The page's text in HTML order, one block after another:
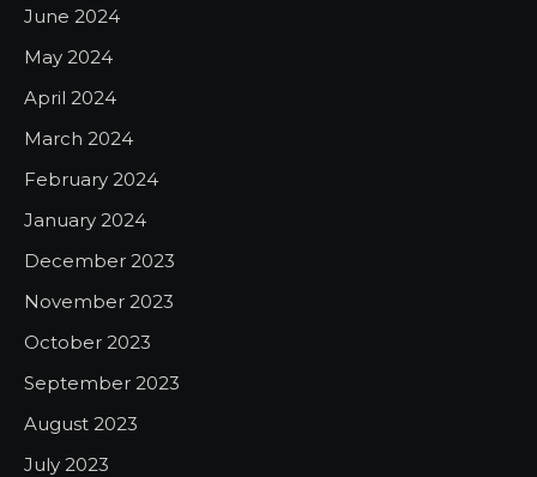
June 2024
May 2024
April 2024
March 2024
February 2024
January 2024
December 2023
November 2023
October 2023
September 2023
August 2023
July 2023